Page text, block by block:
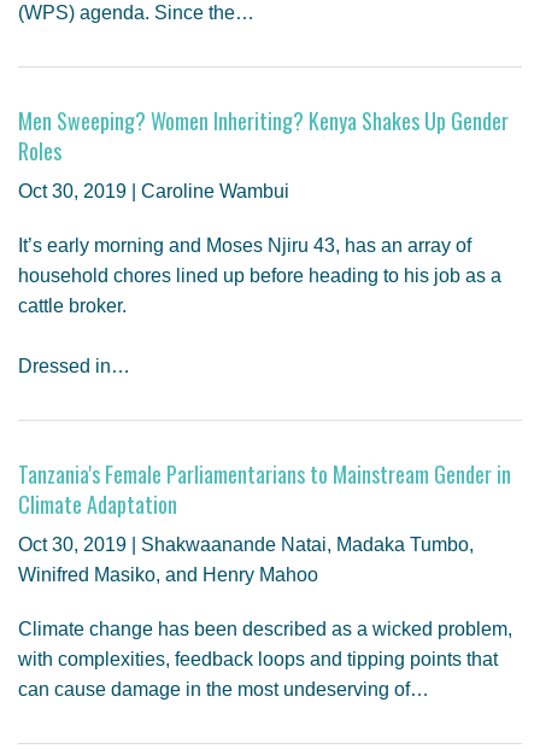
(WPS) agenda. Since the…
Men Sweeping? Women Inheriting? Kenya Shakes Up Gender
Roles
Oct 30, 2019 | Caroline Wambui
It’s early morning and Moses Njiru 43, has an array of
household chores lined up before heading to his job as a
cattle broker.
Dressed in…
Tanzania's Female Parliamentarians to Mainstream Gender in
Climate Adaptation
Oct 30, 2019 | Shakwaanande Natai, Madaka Tumbo,
Winifred Masiko, and Henry Mahoo
Climate change has been described as a wicked problem,
with complexities, feedback loops and tipping points that
can cause damage in the most undeserving of…